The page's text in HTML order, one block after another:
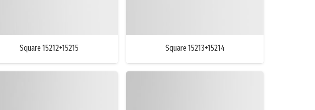
Square 15212+15215 Square 15213+15214